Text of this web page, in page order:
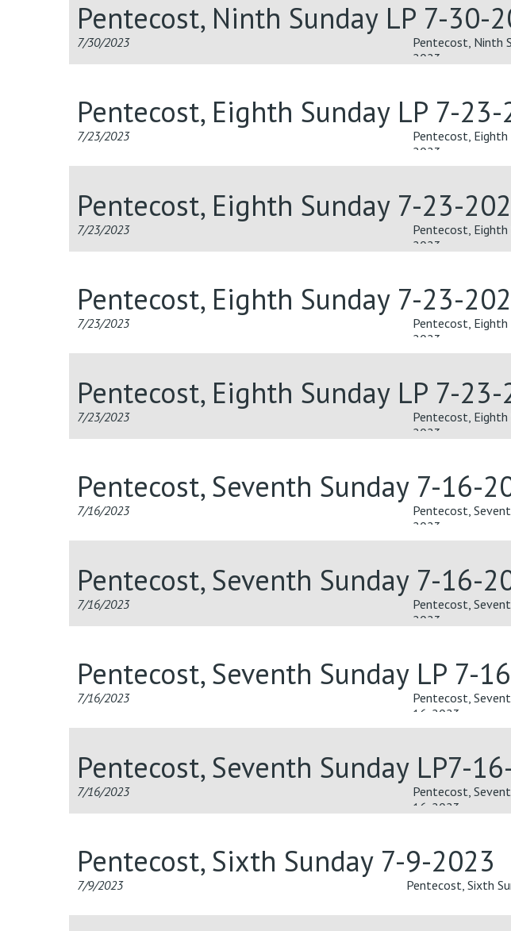
Pentecost, Ninth Sunday LP 7-30-
7/30/2023
Pentecost, Ninth
2023
Pentecost, Eighth Sunday LP 7-
7/23/2023
Pentecost, Eighth
2023
Pentecost, Eighth Sunday 7-23-
7/23/2023
Pentecost, Eighth
2023
Pentecost, Eighth Sunday 7-23-
7/23/2023
Pentecost, Eighth
2023
Pentecost, Eighth Sunday LP 7-
7/23/2023
Pentecost, Eighth
2023
Pentecost, Seventh Sunday 7-16-
7/16/2023
Pentecost,
2023
Pentecost, Seventh Sunday 7-16-
7/16/2023
Pentecost,
2023
Pentecost, Seventh Sunday LP 7-
7/16/2023
Pentecost,
16-2023
Pentecost, Seventh Sunday LP7-
7/16/2023
Pentecost,
16-2023
Pentecost, Sixth Sunday 7-9-2023
7/9/2023 Pentecost, Sixth